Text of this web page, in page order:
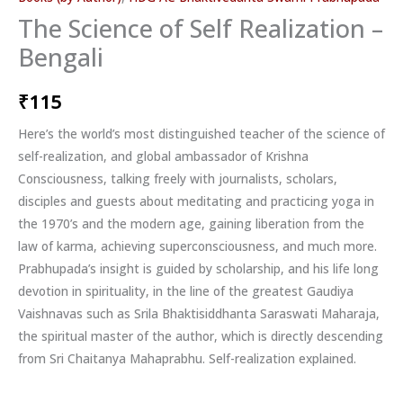
The Science of Self Realization –
Bengali
₹115
Here’s the world’s most distinguished teacher of the science of
self-realization, and global ambassador of Krishna
Consciousness, talking freely with journalists, scholars,
disciples and guests about meditating and practicing yoga in
the 1970’s and the modern age, gaining liberation from the
law of karma, achieving superconsciousness, and much more.
Prabhupada’s insight is guided by scholarship, and his life long
devotion in spirituality, in the line of the greatest Gaudiya
Vaishnavas such as Srila Bhaktisiddhanta Saraswati Maharaja,
the spiritual master of the author, which is directly descending
from Sri Chaitanya Mahaprabhu. Self-realization explained.